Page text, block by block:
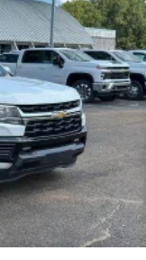
your vehicle
reprieve from
sunshine with
your back. How
as how your
power 2-way
you want for
strain you would
supports
Sometimes
your cargo and